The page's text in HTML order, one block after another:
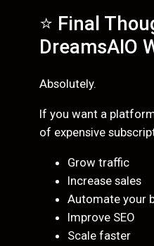
⭐ Final
DreamsAIO
Absolutely.
If you want a
of expensive
Grow traffic
Increase sales
Automate your
Improve SEO
Scale faster